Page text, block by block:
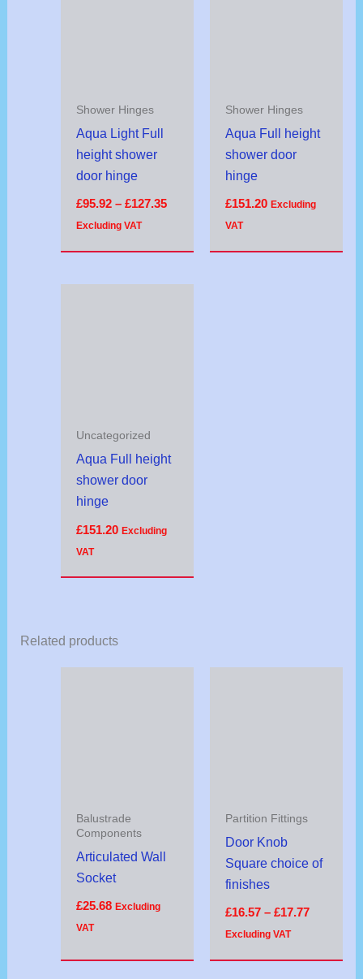
Shower Hinges
Aqua Light Full
height shower
door hinge
£95.92 – £127.35
Excluding VAT
Shower Hinges
Aqua Full height
shower door
hinge
£151.20 Excluding
VAT
Uncategorized
Aqua Full height
shower door
hinge
£151.20 Excluding
VAT
Related products
Balustrade
Components
Articulated Wall
Socket
£25.68 Excluding
VAT
Partition Fittings
Door Knob
Square choice of
finishes
£16.57 – £17.77
Excluding VAT